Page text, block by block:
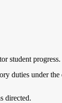
student progress.
duties under
directed.